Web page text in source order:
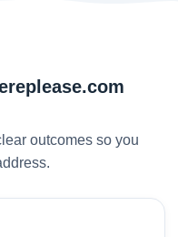
outcomes so you